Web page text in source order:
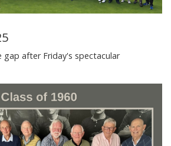
gap after Friday's spectacular